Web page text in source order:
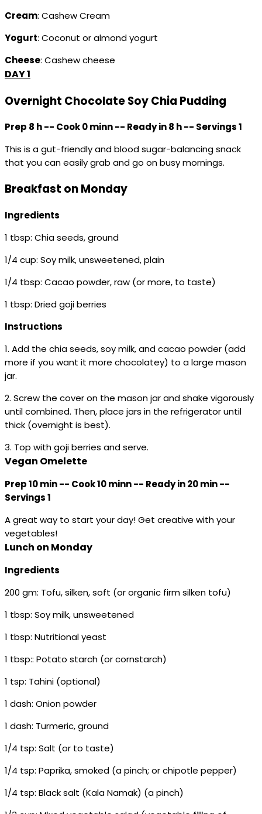
Cream: Cashew Cream
Yogurt: Coconut or almond yogurt
Cheese: Cashew cheese
DAY 1
Overnight Chocolate Soy Chia Pudding
Prep 8 h -- Cook 0 minn -- Ready in 8 h -- Servings 1
This is a gut-friendly and blood sugar-balancing snack
that you can easily grab and go on busy mornings.
Breakfast on Monday
Ingredients
1 tbsp: Chia seeds, ground
1/4 cup: Soy milk, unsweetened, plain
1/4 tbsp: Cacao powder, raw (or more, to taste)
1 tbsp: Dried goji berries
Instructions
1. Add the chia seeds, soy milk, and cacao powder (add
more if you want it more chocolatey) to a large mason
jar.
2. Screw the cover on the mason jar and shake vigorously
until combined. Then, place jars in the refrigerator until
thick (overnight is best).
3. Top with goji berries and serve.
Vegan Omelette
Prep 10 min -- Cook 10 minn -- Ready in 20 min --
Servings 1
A great way to start your day! Get creative with your
vegetables!
Lunch on Monday
Ingredients
200 gm: Tofu, silken, soft (or organic firm silken tofu)
1 tbsp: Soy milk, unsweetened
1 tbsp: Nutritional yeast
1 tbsp:: Potato starch (or cornstarch)
1 tsp: Tahini (optional)
1 dash: Onion powder
1 dash: Turmeric, ground
1/4 tsp: Salt (or to taste)
1/4 tsp: Paprika, smoked (a pinch; or chipotle pepper)
1/4 tsp: Black salt (Kala Namak) (a pinch)